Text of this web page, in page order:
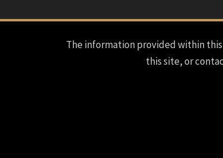
The information provided within
this site, or